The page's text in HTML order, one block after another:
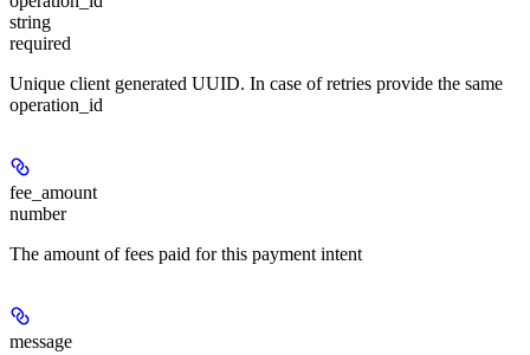
string
required
Unique client generated UUID. In case of retries provide the same
operation_id
fee_amount
number
The amount of fees paid for this payment intent
message